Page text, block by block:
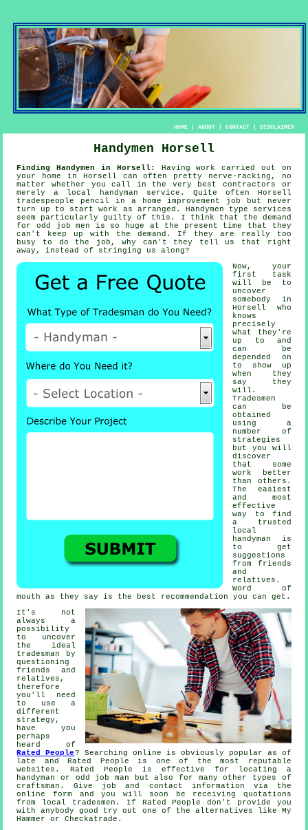
HOME| ABOUT| CONTACT| DISCLAIMER
Handymen Horsell
Finding Handymen in Horsell:
Having work carried out on
your home in Horsell can often pretty nerve-racking, no
matter whether you call in the very best contractors or
merely a local
handyman service . Quite often Horsell
tradespeople
pencil in a home improvement job but never
turn up to start work as arranged.
Handymen type services
seem particularly guilty of this. I think that the demand
forodd job men
is so huge at the present time that they
can't keep up with the demand. If they are really too
busy to do the job, why can't they tell us that right
away, instead of stringing us along?
Now, your
first task
will be to
uncover
somebody
in
Horsell who
knows
precisely
what they're
up to and
can be
depended on
to show up
when they
say they
will.
Tradesmen
can be
obtained
using a
number of
strategies
but you will
discover
that some
work better
than others.
The easiest
and most
effective
way to find
a trusted
local
handyman
is
to get
suggestions
from friends
and
relatives.
Word of
mouth as they say is the best recommendation
you can get.
It's not
always a
possibility
to uncover
the ideal
tradesman by
questioning
friends and
relatives,
therefore
you'll need
to use a
different
strategy,
have you
perhaps
heard of
Rated People? Searching online is obviously popular as of
late and
Rated People is one of the most reputable
websites.
Rated People is effective for locating a
handyman or odd job man but also for many other types of
craftsman. Give job and contact information via the
online form and you will soon be receiving quotations
from local tradesmen. If
Rated People
don't provide you
with anybody good try out one of the alternatives like My
Hammer or Checkatrade.